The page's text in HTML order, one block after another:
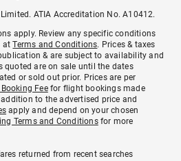
ATIA Accreditation No. A10412.
apply. Review any specific conditions
atTerms and Conditions. Prices & taxes
& are subject to availability and
quoted are on sale until the dates
or sold out prior. Prices are per
Feefor flight bookings made
to the advertised price and
apply and depend on your chosen
Terms and Conditionsfor more
returned from recent searches